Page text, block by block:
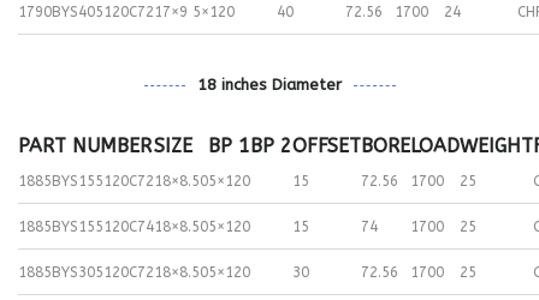
1790BYS405120C72 17×9 5×120 40 72.56 1700 24
18 inches Diameter
PART NUMBERSIZE BP 1BP 2OFFSETBORELOADWEIGHT
1885BYS155120C72 18×8.505×120 15 72.56 1700 25
1885BYS155120C7418×8.505×120 15 74 1700 25
1885BYS305120C72 18×8.505×120 30 72.56 1700 25